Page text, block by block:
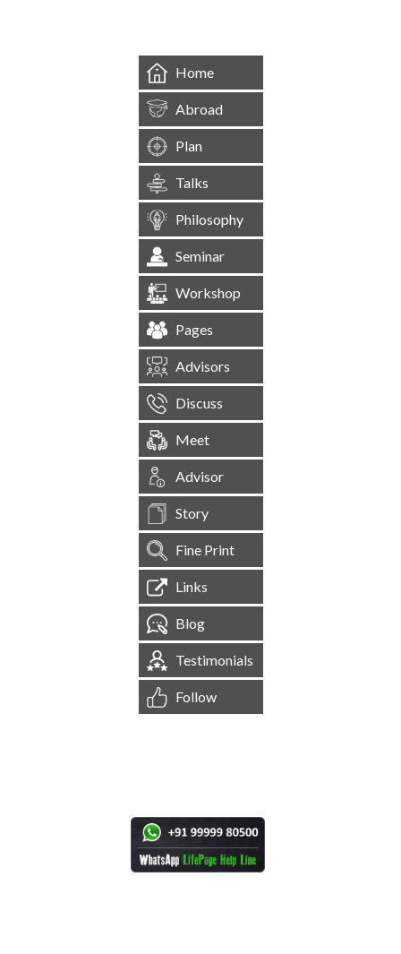
Home
Abroad
Plan
Talks
Philosophy
Seminar
Workshop
Pages
Advisors
Discuss
Meet
Advisor
Story
Fine Print
Links
Blog
Testimonials
Follow